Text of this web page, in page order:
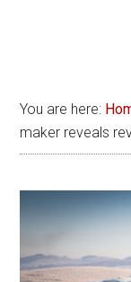
You are here:
maker reveals